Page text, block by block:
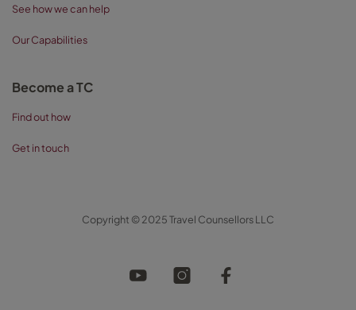
See how we can help
Our Capabilities
Become a TC
Find out how
Get in touch
Copyright © 2025 Travel Counsellors LLC